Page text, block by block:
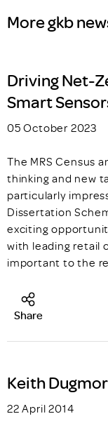
More gkb
Driving Net-
Smart
05 October 2023
The MRS Census
thinking and new
particularly
Dissertation
exciting
with leading retail
important to the
Share
Keith
22 April 2014